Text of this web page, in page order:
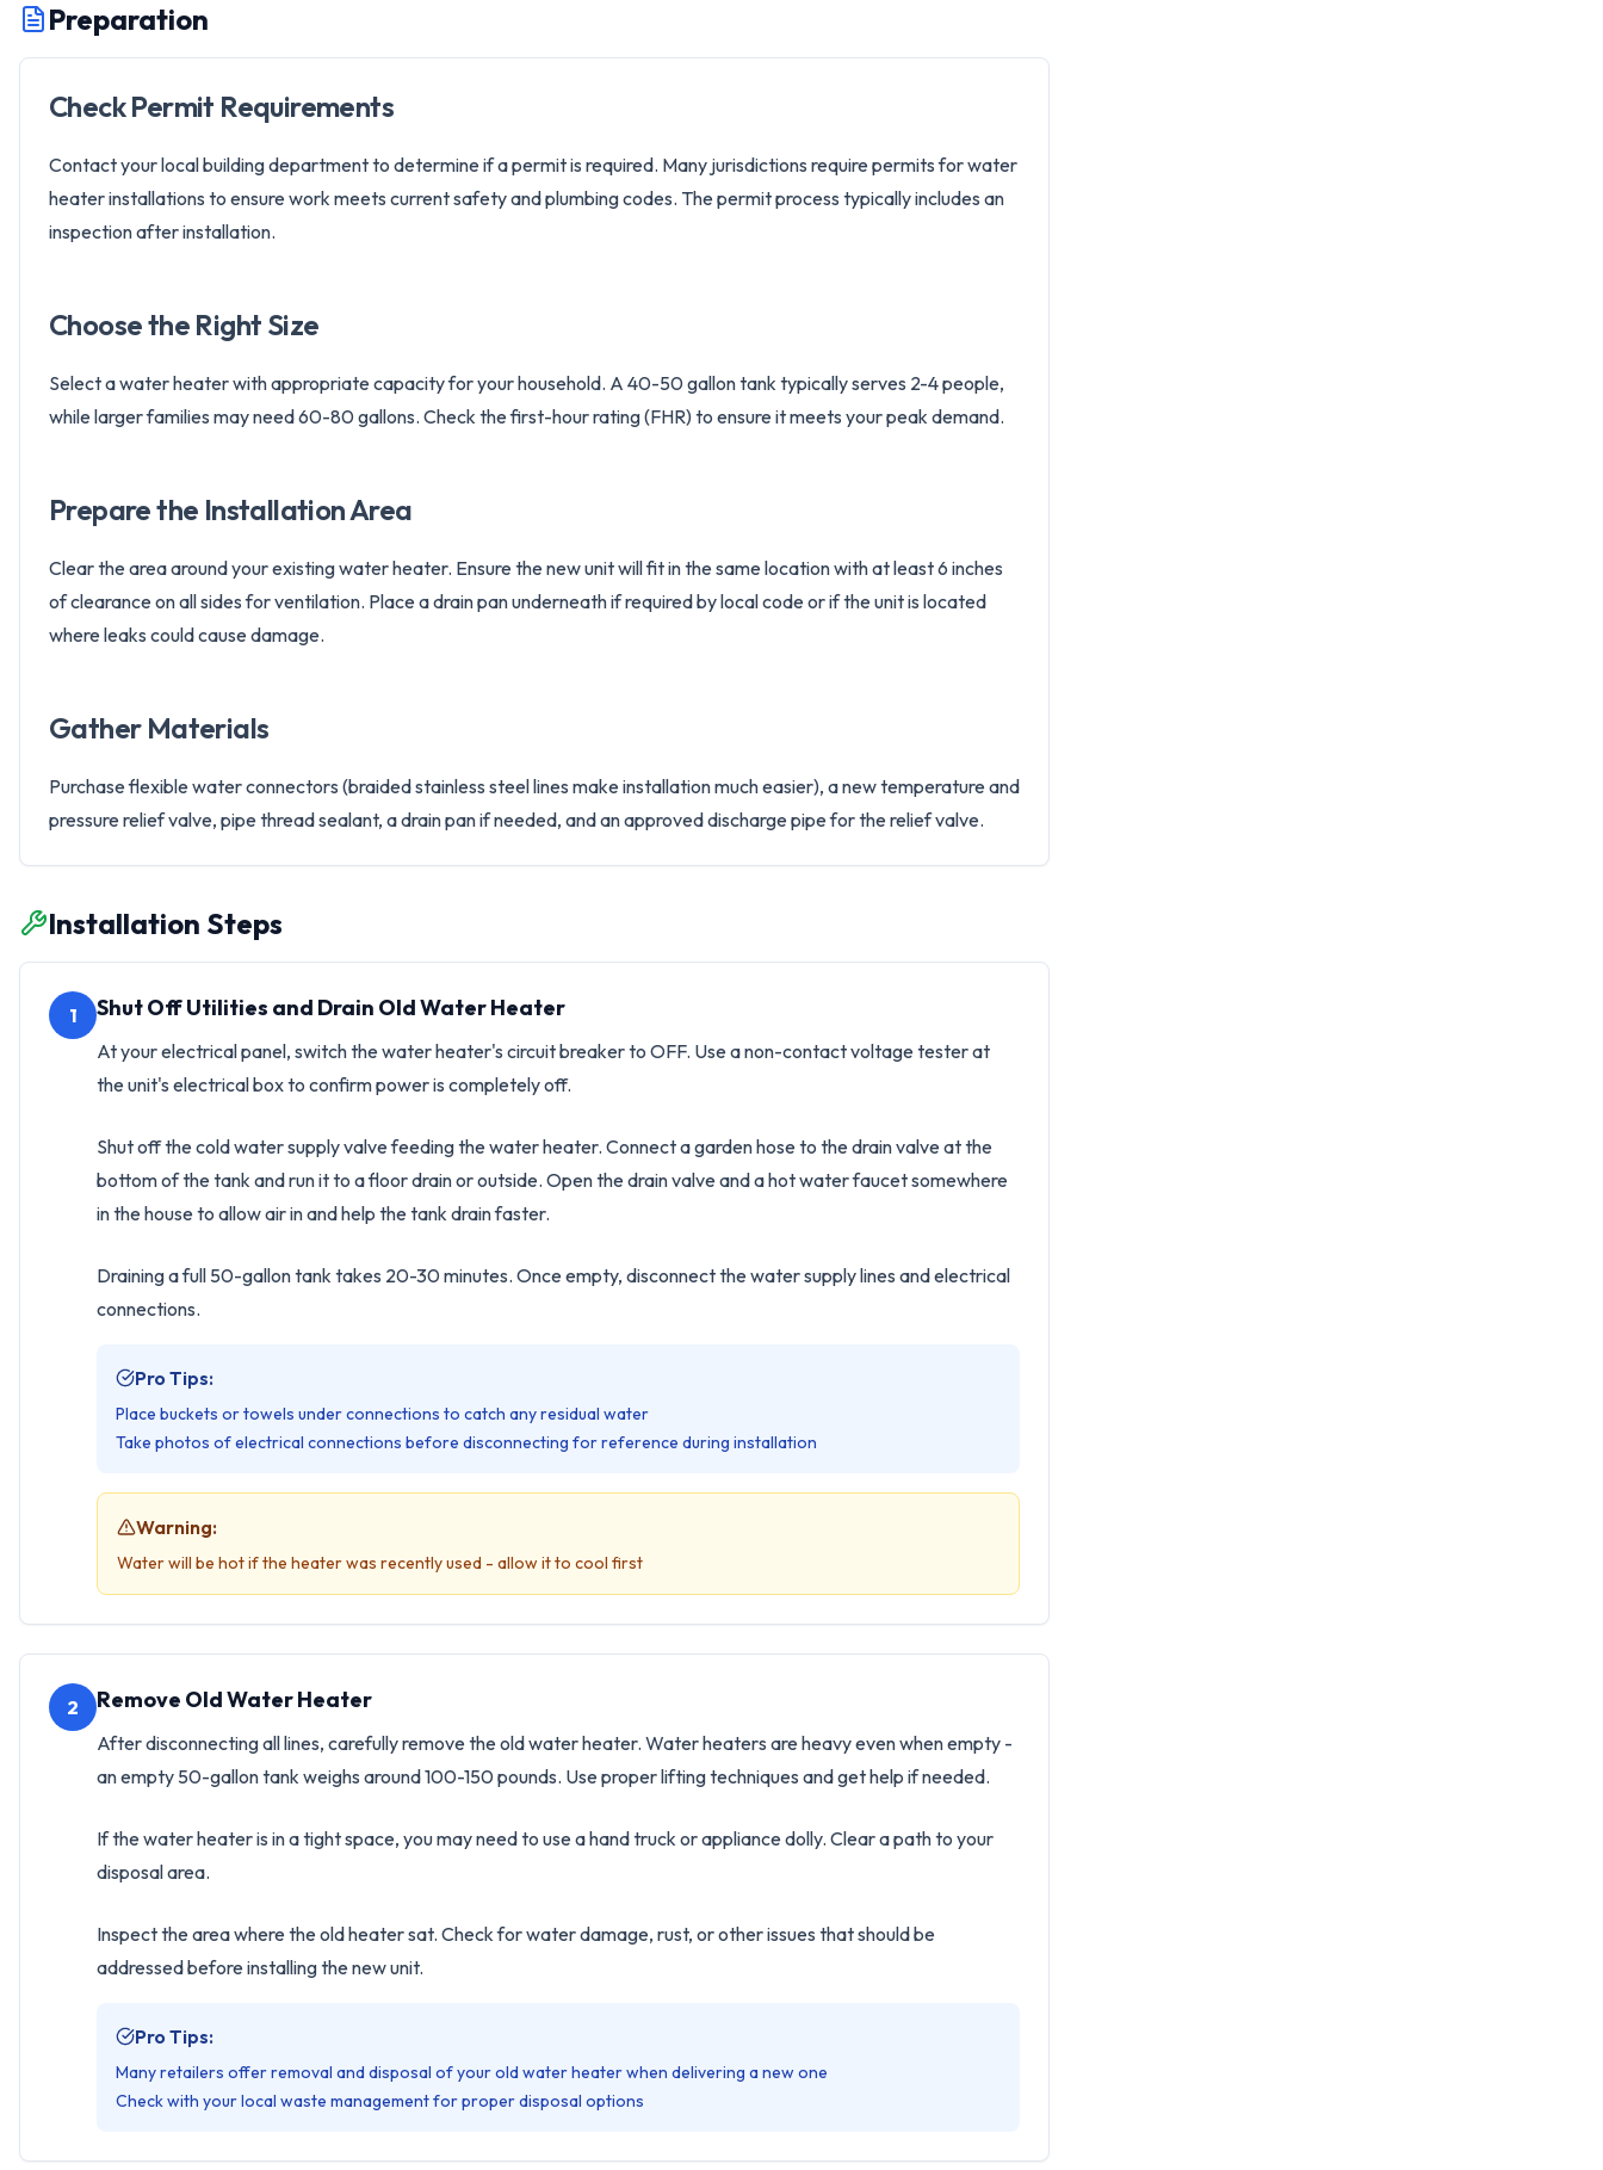
Preparation
Check Permit Requirements
Contact your local building department to determine if a permit is required. Many jurisdictions require permits for water
heater installations to ensure work meets current safety and plumbing codes. The permit process typically includes an
inspection after installation.
Choose the Right Size
Select a water heater with appropriate capacity for your household. A 40-50 gallon tank typically serves 2-4 people,
while larger families may need 60-80 gallons. Check the first-hour rating (FHR) to ensure it meets your peak demand.
Prepare the Installation Area
Clear the area around your existing water heater. Ensure the new unit will fit in the same location with at least 6 inches
of clearance on all sides for ventilation. Place a drain pan underneath if required by local code or if the unit is located
where leaks could cause damage.
Gather Materials
Purchase flexible water connectors (braided stainless steel lines make installation much easier), a new temperature and
pressure relief valve, pipe thread sealant, a drain pan if needed, and an approved discharge pipe for the relief valve.
Installation Steps
1 Shut Off Utilities and Drain Old Water Heater
At your electrical panel, switch the water heater's circuit breaker to OFF. Use a non-contact voltage tester at
the unit's electrical box to confirm power is completely off.
Shut off the cold water supply valve feeding the water heater. Connect a garden hose to the drain valve at the
bottom of the tank and run it to a floor drain or outside. Open the drain valve and a hot water faucet somewhere
in the house to allow air in and help the tank drain faster.
Draining a full 50-gallon tank takes 20-30 minutes. Once empty, disconnect the water supply lines and electrical
connections.
Pro Tips:
Place buckets or towels under connections to catch any residual water
Take photos of electrical connections before disconnecting for reference during installation
Warning:
Water will be hot if the heater was recently used - allow it to cool first
2 Remove Old Water Heater
After disconnecting all lines, carefully remove the old water heater. Water heaters are heavy even when empty -
an empty 50-gallon tank weighs around 100-150 pounds. Use proper lifting techniques and get help if needed.
If the water heater is in a tight space, you may need to use a hand truck or appliance dolly. Clear a path to your
disposal area.
Inspect the area where the old heater sat. Check for water damage, rust, or other issues that should be
addressed before installing the new unit.
Pro Tips:
Many retailers offer removal and disposal of your old water heater when delivering a new one
Check with your local waste management for proper disposal options